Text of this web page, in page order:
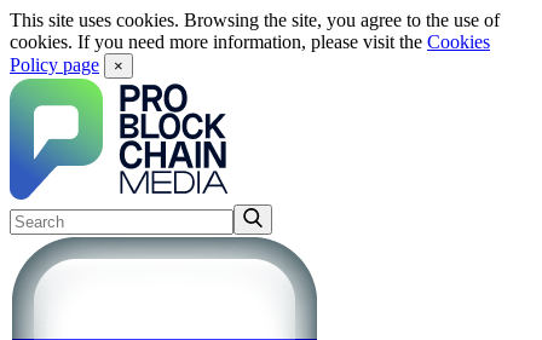
This site uses cookies. Browsing the site, you agree to the use of
cookies. If you need more information, please visit the Cookies
Policy page
×